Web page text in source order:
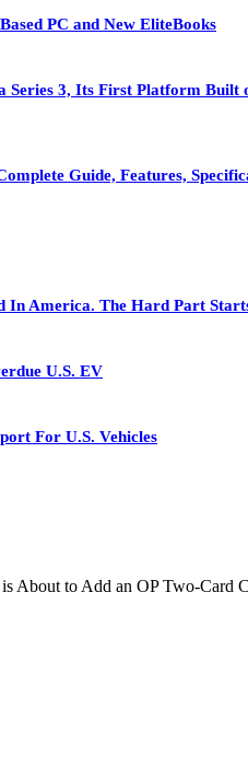
PC and New EliteBooks
Series 3, Its First Platform Built
Guide, Features,
In America. The Hard Part
U.S. EV
For U.S. Vehicles
About to Add an OP Two-Card